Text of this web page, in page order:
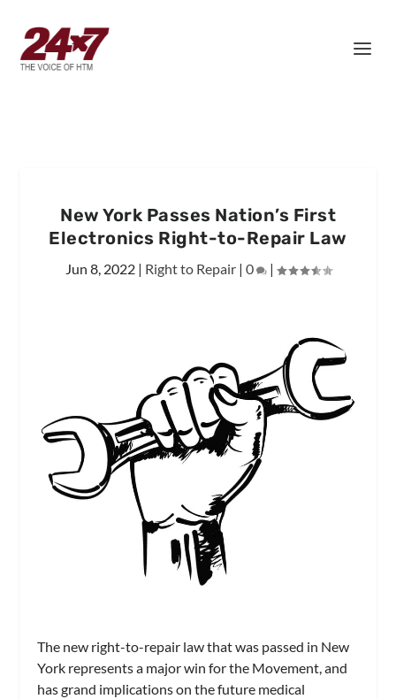
New York Passes Nation’s First
Electronics Right-to-Repair Law
Jun 8, 2022| Right to Repair| 0 |
The new right-to-repair law that was passed in New
York represents a major win for the Movement, and
has grand implications on the future medical